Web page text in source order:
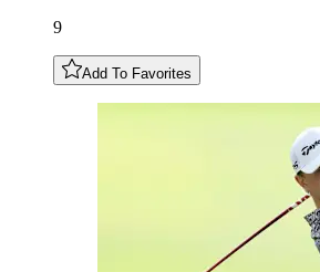
9
Add To Favorites